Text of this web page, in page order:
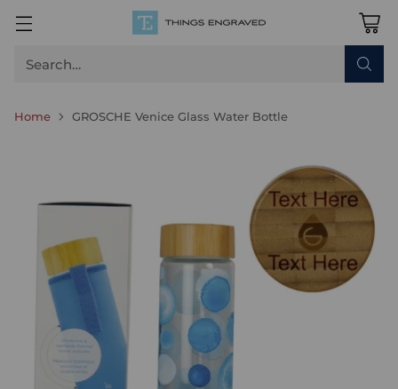
Search…
Home GROSCHE Venice Glass Water Bottle